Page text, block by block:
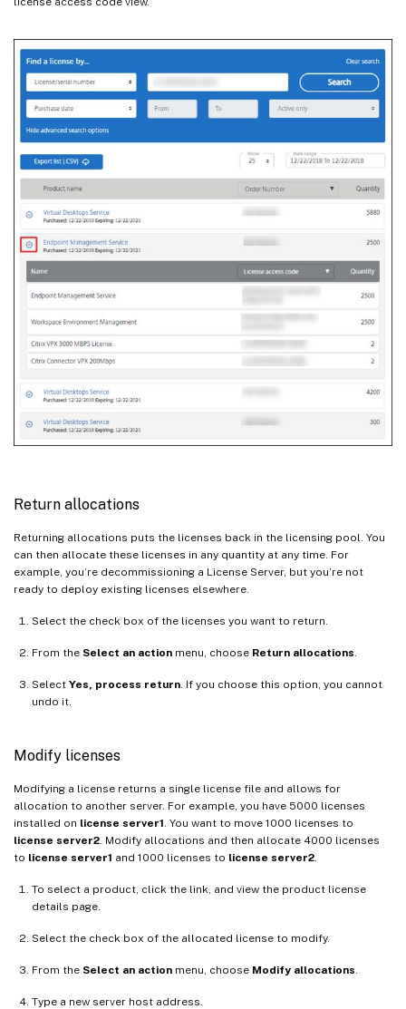
Return allocations
Returning allocations puts the licenses back in the licensing pool. You
can then allocate these licenses in any quantity at any time. For
example, you’re decommissioning a License Server, but you’re not
ready to deploy existing licenses elsewhere.
Select the check box of the licenses you want to return.
From the Select an action menu, choose Return allocations.
Select Yes, process return. If you choose this option, you cannot
undo it.
Modify licenses
Modifying a license returns a single license file and allows for
allocation to another server. For example, you have 5000 licenses
installed on license server1. You want to move 1000 licenses to
license server2. Modify allocations and then allocate 4000 licenses
to license server1 and 1000 licenses to license server2.
To select a product, click the link, and view the product license
details page.
Select the check box of the allocated license to modify.
From the Select an action menu, choose Modify allocations.
Type a new server host address.